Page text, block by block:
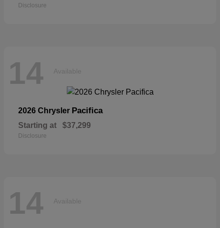
Disclosure
14 Available
2026 Chrysler Pacifica
Starting at $37,299
Disclosure
14 Available